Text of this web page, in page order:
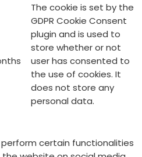
The cookie is set by the
GDPR Cookie Consent
plugin and is used to
store whether or not
user has consented to
the use of cookies. It
does not store any
personal data.
certain functionalities